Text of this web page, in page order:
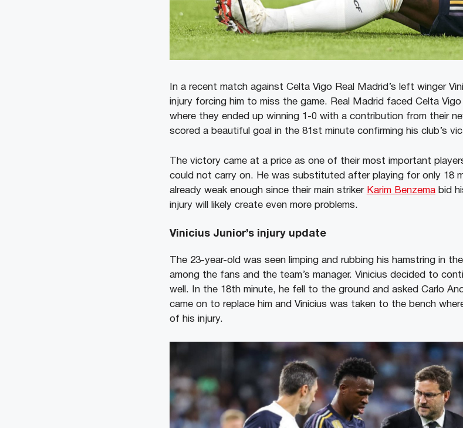
In a recent match against Celta Vigo Real Madrid’s left winger
injury forcing him to miss the game. Real Madrid faced Celta
where they ended up winning 1-0 with a contribution from their
scored a beautiful goal in the 81st minute confirming his club’s
The victory came at a price as one of their most important
could not carry on. He was substituted after playing for only 18
already weak enough since their main striker Karim Benzemabid
injury will likely create even more problems.
Vinicius Junior’s injury update
The 23-year-old was seen limping and rubbing his hamstring in
among the fans and the team’s manager. Vinicius decided to
well. In the 18th minute, he fell to the ground and asked Carlo
came on to replace him and Vinicius was taken to the bench
of his injury.